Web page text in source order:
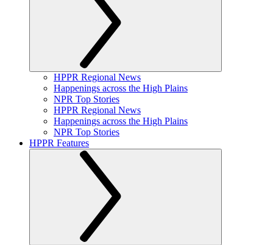
HPPR Regional News
Happenings across the High Plains
NPR Top Stories
HPPR Regional News
Happenings across the High Plains
NPR Top Stories
HPPR Features